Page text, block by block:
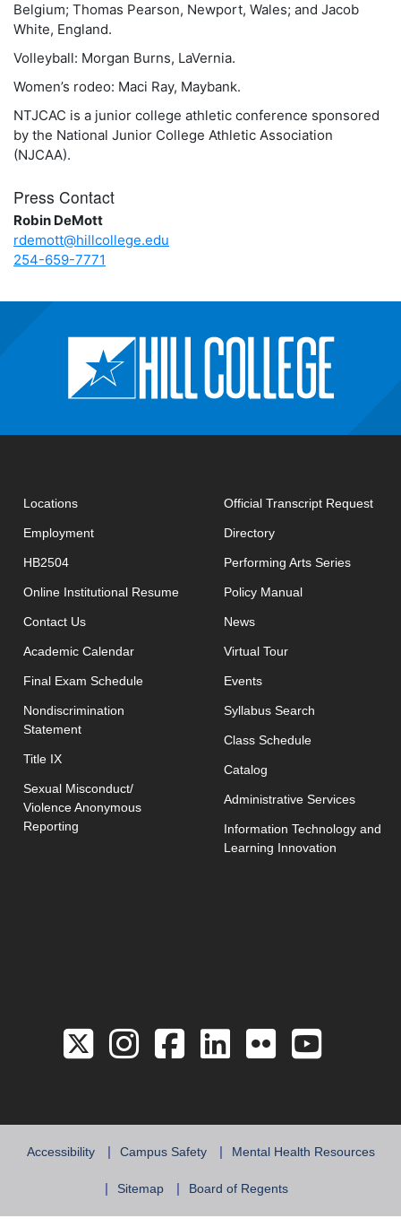
Belgium; Thomas Pearson, Newport, Wales; and Jacob
White, England.
Volleyball: Morgan Burns, LaVernia.
Women’s rodeo: Maci Ray, Maybank.
NTJCAC is a junior college athletic conference sponsored
by the National Junior College Athletic Association
(NJCAA).
Press Contact
Robin DeMott
rdemott@hillcollege.edu
254-659-7771
Locations
Employment
HB2504
Online Institutional Resumeopens in new window
Contact Usopens in new window
Academic Calendar
Final Exam Scheduleopens in new window
Nondiscrimination
Statement
Title IX
Sexual Misconduct/
Violence Anonymous
Reporting
Official Transcript Request
Directory
Performing Arts Series
Policy Manual
News
Virtual Tour
Events
Syllabus Search
Class Scheduleopens in new
Catalog
Administrative Services
Information Technology and
Learning Innovation
Link to the Twitter
Link to the Hill
Link to the
Link to
Link to
Link
Accessibility Campus Safety Mental Health Resources
Sitemap Board of Regents